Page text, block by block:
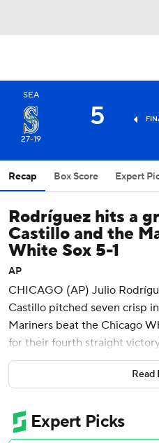
SEA
27-19
5
Recap Box Score Expert
Rodríguez hits a
Castillo and the
White Sox 5-1
AP
CHICAGO (AP) Julio
Castillo pitched seven crisp
Mariners beat the Chicago
for their fourth straight
Castillo allowed three hits,
in his first win since April 26.
The last-place White Sox
Read